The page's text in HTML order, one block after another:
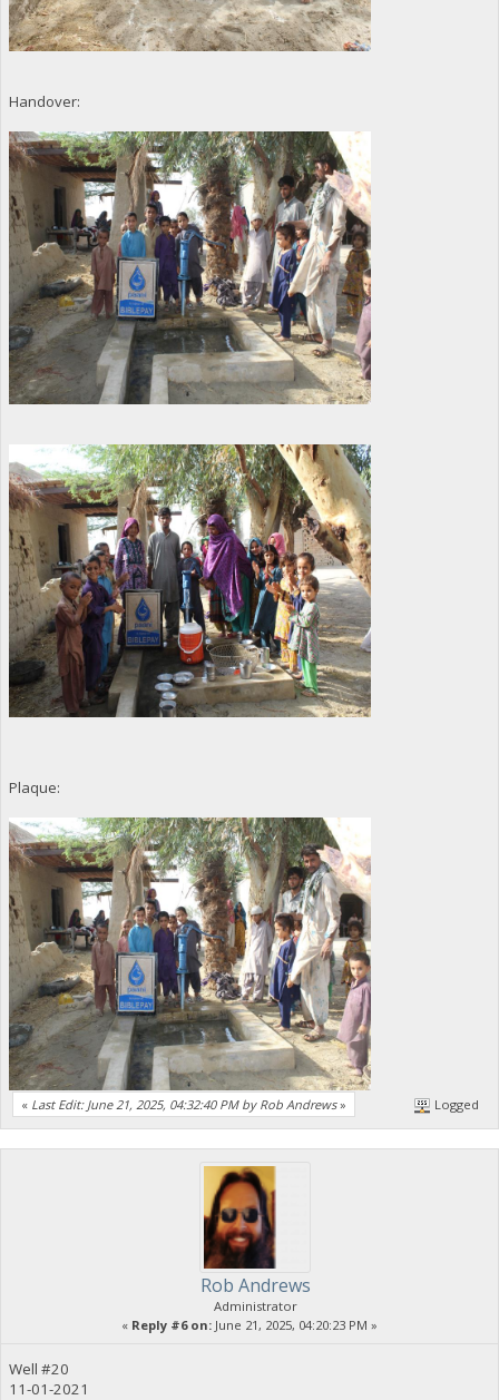
Handover:
Plaque:
« Last Edit: June 21, 2025, 04:32:40 PM by Rob Andrews» Logged
Rob Andrews
Administrator
« Reply #6 on: June 21, 2025, 04:20:23 PM »
Well #20
11-01-2021